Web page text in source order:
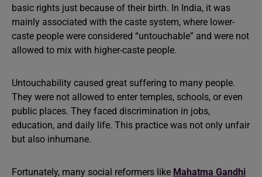
basic rights just because of their birth. In India, it was
mainly associated with the caste system, where lower-
caste people were considered “untouchable” and were not
allowed to mix with higher-caste people.
Untouchability caused great suffering to many people.
They were not allowed to enter temples, schools, or even
public places. They faced discrimination in jobs,
education, and daily life. This practice was not only unfair
but also inhumane.
Fortunately, many social reformers like Mahatma Gandhi